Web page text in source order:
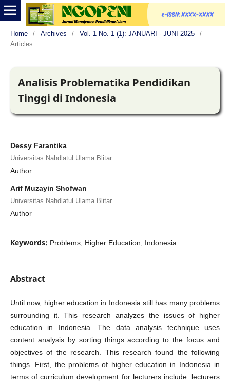
Home / Archives / Vol. 1 No. 1 (1): JANUARI - JUNI 2025
/
Articles
Analisis Problematika Pendidikan
Tinggi di Indonesia
Dessy Farantika
Universitas Nahdlatul Ulama Blitar
Author
Arif Muzayin Shofwan
Universitas Nahdlatul Ulama Blitar
Author
Keywords: Problems, Higher Education, Indonesia
Abstract
Until now, higher education in Indonesia still has many problems
surrounding it. This research analyzes the issues of higher
education in Indonesia. The data analysis technique uses
content analysis by sorting things according to the focus and
objectives of the research. This research found the following
things. First, the problems of higher education in Indonesia in
terms of curriculum development for lecturers include: lecturers